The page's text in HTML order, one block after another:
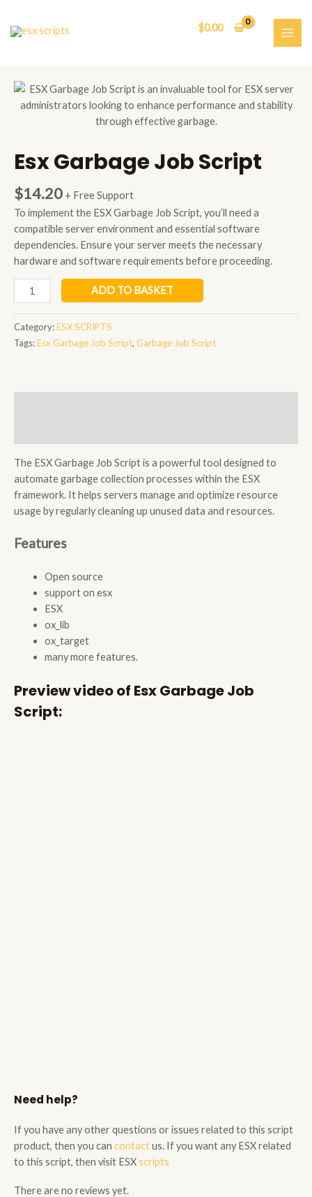
content
$0.00
Esx Garbage Job Script
$14.20 + Free Support
To implement the ESX Garbage Job Script, you’ll need a
compatible server environment and essential software
dependencies. Ensure your server meets the necessary
hardware and software requirements before proceeding.
Garbage
Job
Script
quantity
ADD TO BASKET
Category:ESX SCRIPTS
Tags:Esx Garbage Job Script, Garbage Job Script
The ESX Garbage Job Script is a powerful tool designed to
automate garbage collection processes within the ESX
framework. It helps servers manage and optimize resource
usage by regularly cleaning up unused data and resources.
Features
Open source
support on esx
ESX
ox_lib
ox_target
many more features.
Preview video of Esx Garbage Job
Script:
Need help?
If you have any other questions or issues related to this script
product, then you can contactus. If you want any ESX related
to this script, then visit ESXscripts
There are no reviews yet.